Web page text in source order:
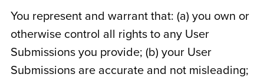
You represent and warrant that: (a) you own or
otherwise control all rights to any User
Submissions you provide; (b) your User
Submissions are accurate and not misleading;